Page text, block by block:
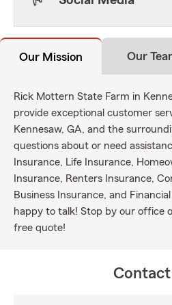
Our Mission Our
Rick Mottern State Farm in
provide exceptional customer
Kennesaw, GA, and the
questions about or need
Insurance, Life Insurance,
Insurance, Renters Insurance,
Business Insurance, and
happy to talk! Stop by our office
free quote!
Contact